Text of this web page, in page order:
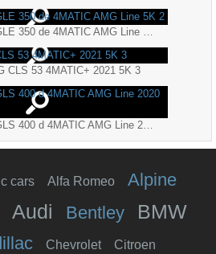
CLS 53 4MATIC+ 2021 5K 3
Mercedes-Benz GLS 400 d 4MATIC AMG Line 2020 5K
cars Alfa Romeo Alpine
Audi Bentley BMW
Chevrolet Citroen